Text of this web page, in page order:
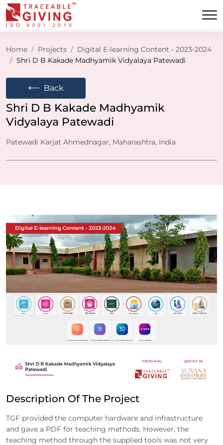
Home Projects
Digital E-learning Content - 2023-2024
Shri D B Kakade Madhyamik Vidyalaya Patewadi
⟵ Back
Shri D B Kakade Madhyamik
Vidyalaya Patewadi
Patewadi Karjat Ahmednagar, Maharashtra, India
Description Of The Project
TGF provided the computer hardware and infrastructure
and gave a PDF for teaching methods. However, the
teaching method through the supplied tools was not very